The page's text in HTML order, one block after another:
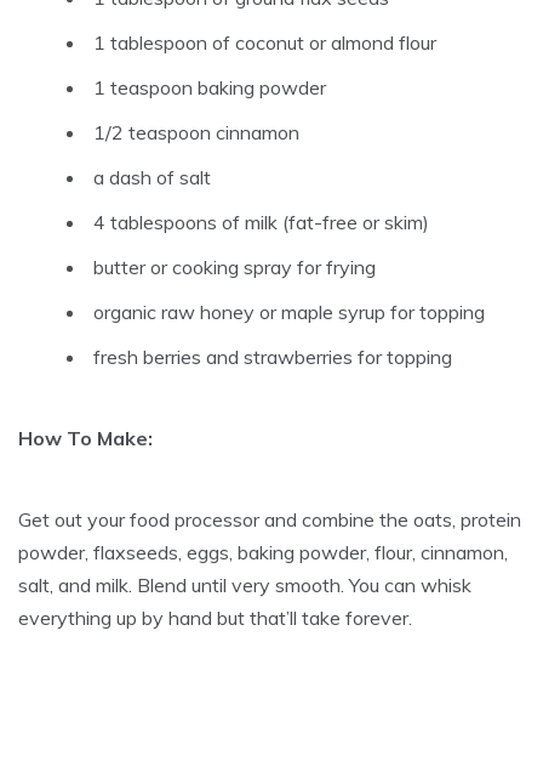
1 tablespoon of coconut or almond flour
1 teaspoon baking powder
1/2 teaspoon cinnamon
a dash of salt
4 tablespoons of milk (fat-free or skim)
butter or cooking spray for frying
organic raw honey or maple syrup for topping
fresh berries and strawberries for topping
How To Make:
Get out your food processor and combine the oats, protein
powder, flaxseeds, eggs, baking powder, flour, cinnamon,
salt, and milk. Blend until very smooth. You can whisk
everything up by hand but that’ll take forever.